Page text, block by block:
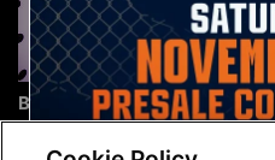
Brock Lesnar's career in
photos